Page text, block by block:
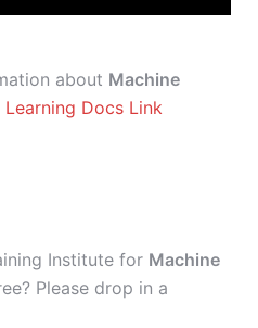
about Machine
Learning Docs Link
Institute for Machine
Please drop in a